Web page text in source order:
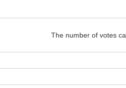
The number of votes